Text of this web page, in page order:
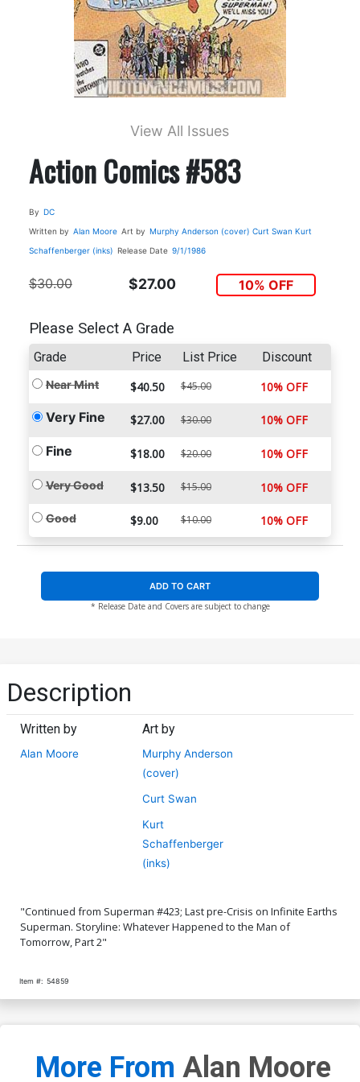
View All Issues
Action Comics #583
By DC
Written by Alan Moore Art by Murphy Anderson (cover) Curt Swan Kurt
Schaffenberger (inks) Release Date 9/1/1986
$30.00 $27.00 10% OFF
Please Select A Grade
Grade Price List Price Discount
Near Mint $40.50 $45.00 10% OFF
Very Fine $27.00 $30.00 10% OFF
Fine $18.00 $20.00 10% OFF
Very Good $13.50 $15.00 10% OFF
Good $9.00 $10.00 10% OFF
ADD TO CART
* Release Date and Covers are subject to change
Description
Written by
Alan Moore
Art by
Murphy Anderson
(cover)
Curt Swan
Kurt
Schaffenberger
(inks)
"Continued from Superman #423; Last pre-Crisis on Infinite Earths
Superman. Storyline: Whatever Happened to the Man of
Tomorrow, Part 2"
Item #: 54859
More From Alan Moore